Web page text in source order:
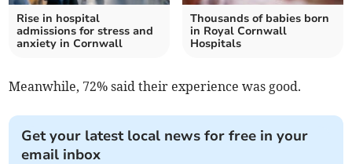
Rise in hospital
admissions for stress and
anxiety in Cornwall
Thousands of babies born
in Royal Cornwall
Hospitals
Meanwhile, 72% said their experience was good.
Get your latest local news for free in your
email inbox